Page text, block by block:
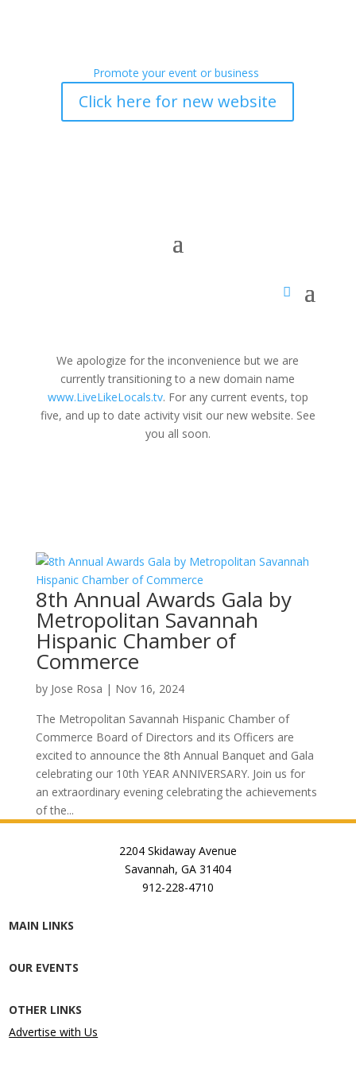
Promote your event or business
Click here for new website
We apologize for the inconvenience but we are
currently transitioning to a new domain name
www.LiveLikeLocals.tv. For any current events, top
five, and up to date activity visit our new website. See
you all soon.
8th Annual Awards Gala by
Metropolitan Savannah
Hispanic Chamber of
Commerce
by Jose Rosa | Nov 16, 2024
The Metropolitan Savannah Hispanic Chamber of
Commerce Board of Directors and its Officers are
excited to announce the 8th Annual Banquet and Gala
celebrating our 10th YEAR ANNIVERSARY. Join us for
an extraordinary evening celebrating the achievements
of the...
2204 Skidaway Avenue
Savannah, GA 31404
912-228-4710
MAIN LINKS
OUR EVENTS
OTHER LINKS
Advertise with Us